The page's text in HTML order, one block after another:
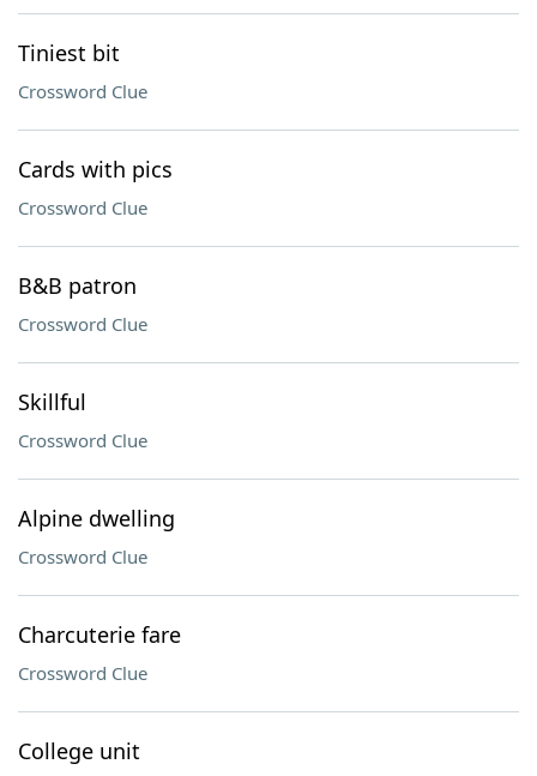
Tiniest bit
Crossword Clue
Cards with pics
Crossword Clue
B&B patron
Crossword Clue
Skillful
Crossword Clue
Alpine dwelling
Crossword Clue
Charcuterie fare
Crossword Clue
College unit